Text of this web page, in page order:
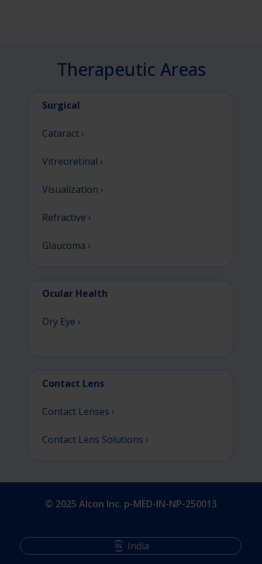
Therapeutic Areas
Surgical
Cataract ›
Vitreoretinal ›
Visualization ›
Refractive ›
Glaucoma ›
Ocular Health
Dry Eye ›
Contact Lens
Contact Lenses ›
Contact Lens Solutions ›
© 2025 Alcon Inc. p-MED-IN-NP-250013
India